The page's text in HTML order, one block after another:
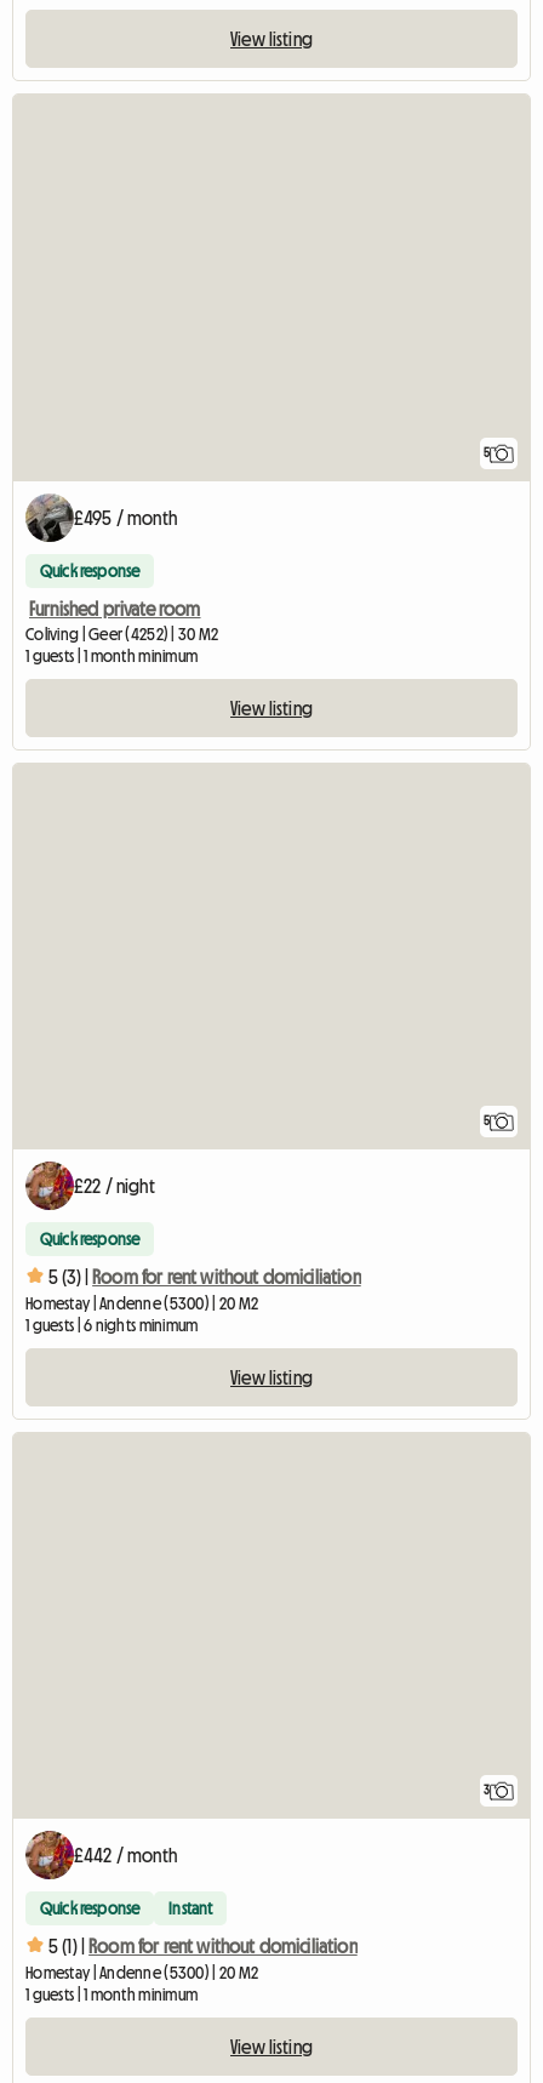
View listing
5
£495 / month
Quick response
Furnished private room
Coliving | Geer (4252) | 30 M2
1 guests | 1 month minimum
View listing
5
£22 / night
Quick response
5 (3) | Room for rent without domiciliation
Homestay | Andenne (5300) | 20 M2
1 guests | 6 nights minimum
View listing
3
£442 / month
Quick response Instant
5 (1) | Room for rent without domiciliation
Homestay | Andenne (5300) | 20 M2
1 guests | 1 month minimum
View listing